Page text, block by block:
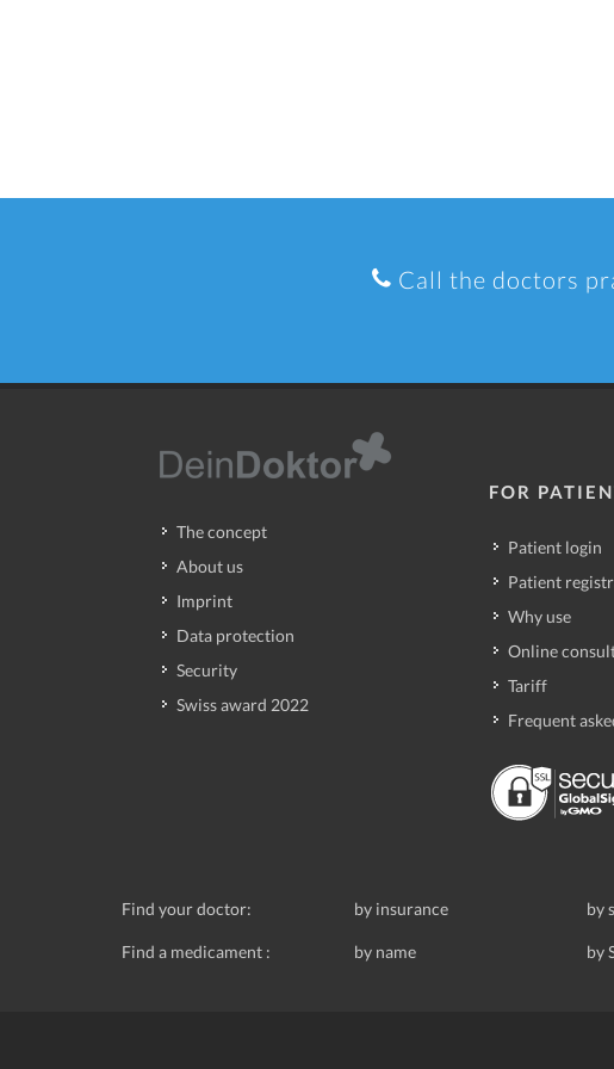
Call the doctors
The concept
About us
Imprint
Data protection
Security
Swiss award 2022
FOR
Patient login
Patient
Why use
Online
Tariff
Frequent
Find your doctor: by insurance by
Find a medicament : by name by